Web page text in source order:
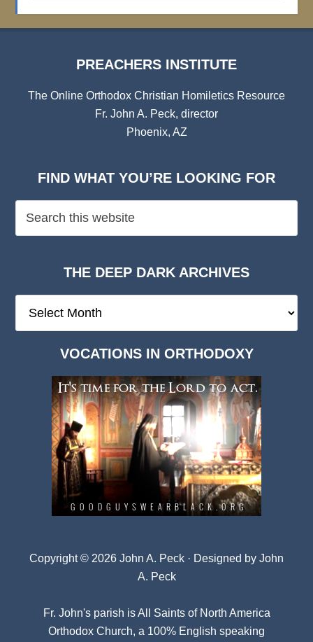
PREACHERS INSTITUTE
The Online Orthodox Christian Homiletics Resource
Fr. John A. Peck, director
Phoenix, AZ
FIND WHAT YOU’RE LOOKING FOR
THE DEEP DARK ARCHIVES
Deep
VOCATIONS IN ORTHODOXY
Copyright © 2026 John A. Peck · Designed by John
A. Peck
Fr. John's parish isAll Saints of North America
Orthodox Church, a 100% English speaking